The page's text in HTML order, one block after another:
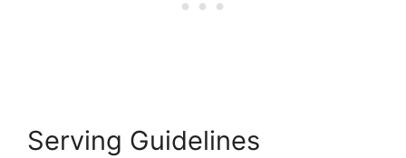
Serving Guidelines